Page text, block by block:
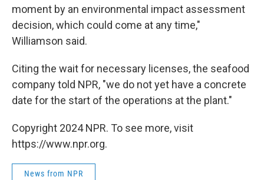
moment by an environmental impact assessment
decision, which could come at any time,"
Williamson said.
Citing the wait for necessary licenses, the seafood
company told NPR, "we do not yet have a concrete
date for the start of the operations at the plant."
Copyright 2024 NPR. To see more, visit
https://www.npr.org.
News from NPR